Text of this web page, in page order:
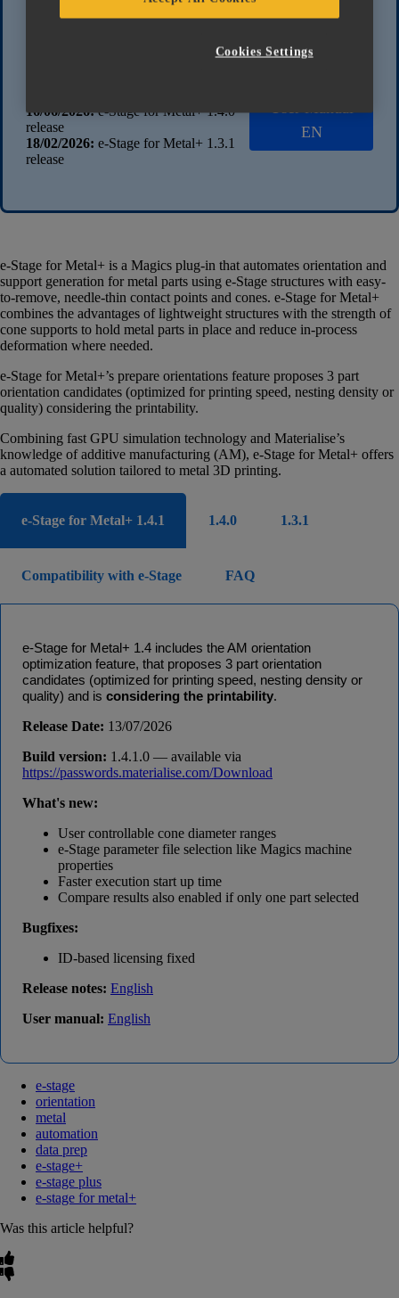
16/06/2026:e-Stage for Metal+ 1.4.0
release
18/02/2026:e-Stage for Metal+ 1.3.1
release
Latest
documentation
EN
e-Stage for Metal+ is a Magics plug-in that automates orientation and
support generation for metal parts using e-Stage structures with easy-
to-remove, needle-thin contact points and cones. e-Stage for Metal+
combines the advantages of lightweight structures with the strength of
cone supports to hold metal parts in place and reduce in-process
deformation where needed.
e-Stage for Metal+’s prepare orientations feature proposes 3 part
orientation candidates (optimized for printing speed, nesting density or
quality) considering the printability.
Combining fast GPU simulation technology and Materialise’s
knowledge of additive manufacturing (AM), e-Stage for Metal+ offers
a automated solution tailored to metal 3D printing.
e-Stage for Metal+ 1.4.1 1.4.0 1.3.1
Compatibility with e-Stage FAQ
e-Stage for Metal+ 1.4 includes the AM orientation
optimization feature, that proposes 3 part orientation
candidates (optimized for printing speed, nesting density or
quality) and is considering the printability.
Release Date: 13/07/2026
Build version: 1.4.1.0 — available via
https://passwords.materialise.com/Download
What's new:
User controllable cone diameter ranges
e-Stage parameter file selection like Magics machine
properties
Faster execution start up time
Compare results also enabled if only one part selected
Bugfixes:
ID-based licensing fixed
Release notes: English
User manual: English
e-stage
orientation
metal
automation
data prep
e-stage+
e-stage plus
e-stage for metal+
Was this article helpful?
Cookies Settings